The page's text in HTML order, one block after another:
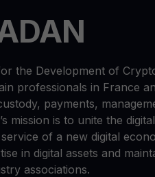
the Development of
professionals in France
payments,
mission is to unite the
of a new digital
in digital assets and
associations.